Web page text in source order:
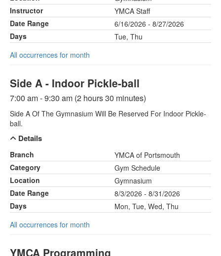
Instructor
YMCA Staff
Date Range
6/16/2026 - 8/27/2026
Days
Tue, Thu
All occurrences for month
Side A - Indoor Pickle-ball
7:00 am - 9:30 am (2 hours 30 minutes)
Side A Of The Gymnasium Will Be Reserved For Indoor Pickle-
ball.
Details
Branch
YMCA of Portsmouth
Category
Gym Schedule
Location
Gymnasium
Date Range
8/3/2026 - 8/31/2026
Days
Mon, Tue, Wed, Thu
All occurrences for month
YMCA Programming